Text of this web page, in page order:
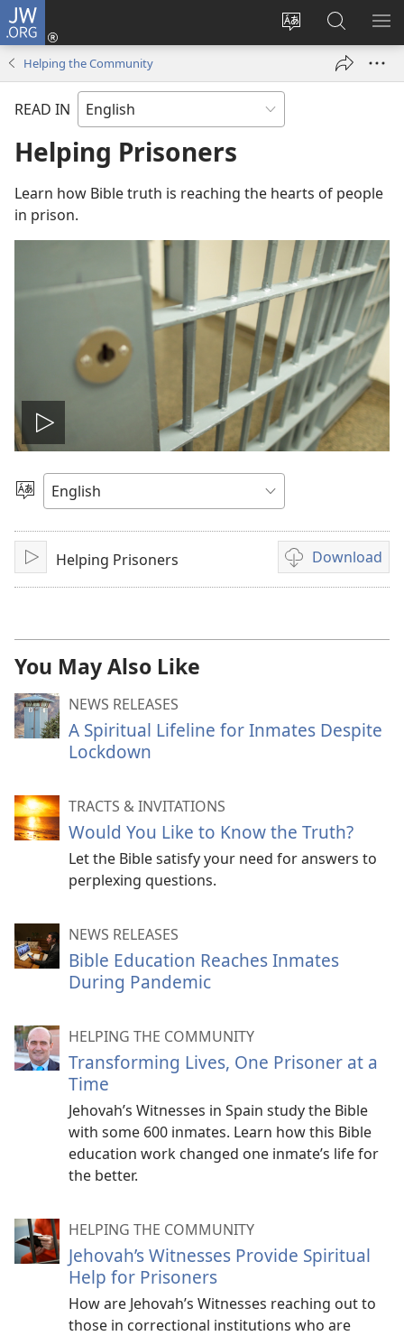
JW.ORG
Change
language
Log
window)
Search
JW.ORG
Helping the Community
READ IN
Helping Prisoners
Learn how Bible truth is reaching the hearts of people
in prison.
Play
video
Choose
Language
PlayHelping Prisoners Download
Video
download
You May Also Like
NEWS RELEASES
A Spiritual Lifeline for Inmates Despite
Lockdown
TRACTS & INVITATIONS
Would You Like to Know the Truth?
Let the Bible satisfy your need for answers to
perplexing questions.
NEWS RELEASES
Bible Education Reaches Inmates
During Pandemic
HELPING THE COMMUNITY
Transforming Lives, One Prisoner at a
Time
Jehovah’s Witnesses in Spain study the Bible
with some 600 inmates. Learn how this Bible
education work changed one inmate’s life for
the better.
HELPING THE COMMUNITY
Jehovah’s Witnesses Provide Spiritual
Help for Prisoners
How are Jehovah’s Witnesses reaching out to
those in correctional institutions who are